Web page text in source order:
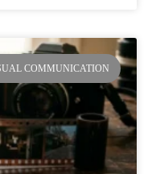
COMMUNICATION